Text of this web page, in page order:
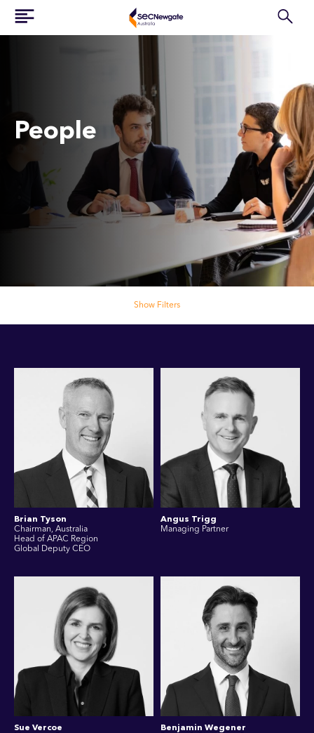
People
Show Filters
Brian Tyson
Chairman, Australia
Head of APAC Region
Global Deputy CEO
Angus Trigg
Managing Partner
Sue Vercoe
Benjamin Wegener